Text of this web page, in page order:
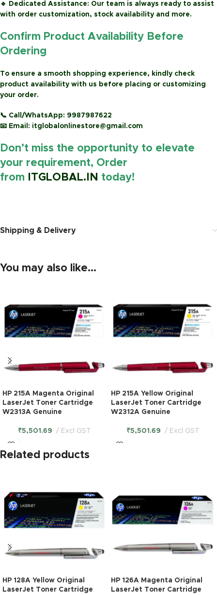
🔹 Dedicated Assistance: Our team is always ready to assist
with order customization, stock availability and more.
Confirm Product Availability Before
Ordering
To ensure a smooth shopping experience, kindly check
product availability with us before placing or customizing
your order.
📞 Call/WhatsApp: 9987987622
📧 Email: itglobalonlinestore@gmail.com
Don’t miss the opportunity to elevate
your requirement, Order
from
ITGLOBAL.IN today!
Shipping & Delivery
You may also like…
HP 215A Magenta Original
LaserJet Toner Cartridge
W2313A Genuine
₹5,501.69 Excl GST
HP 215A Yellow Original
LaserJet Toner Cartridge
W2312A Genuine
₹5,501.69 Excl GST
Related products
HP 128A Yellow Original
LaserJet Toner Cartridge
HP 126A Magenta Original
LaserJet Toner Cartridge